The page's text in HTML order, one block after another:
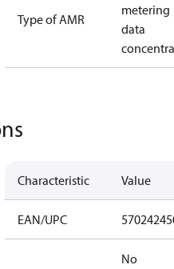
Type of AMR
metering
data
Characteristic Value
EAN/UPC
No